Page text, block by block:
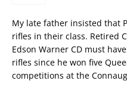
My late father insisted that
rifles in their class. Retired
Edson Warner CD must
rifles since he won five
competitions at the